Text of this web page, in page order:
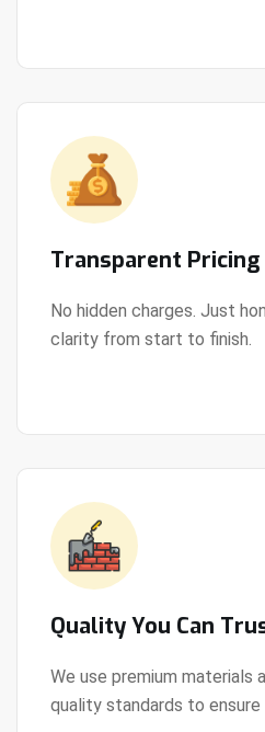
Transparent Pricing
No hidden charges. Just
clarity from start to finish.
View Details
Quality You Can
We use premium materials
quality standards to
View Details